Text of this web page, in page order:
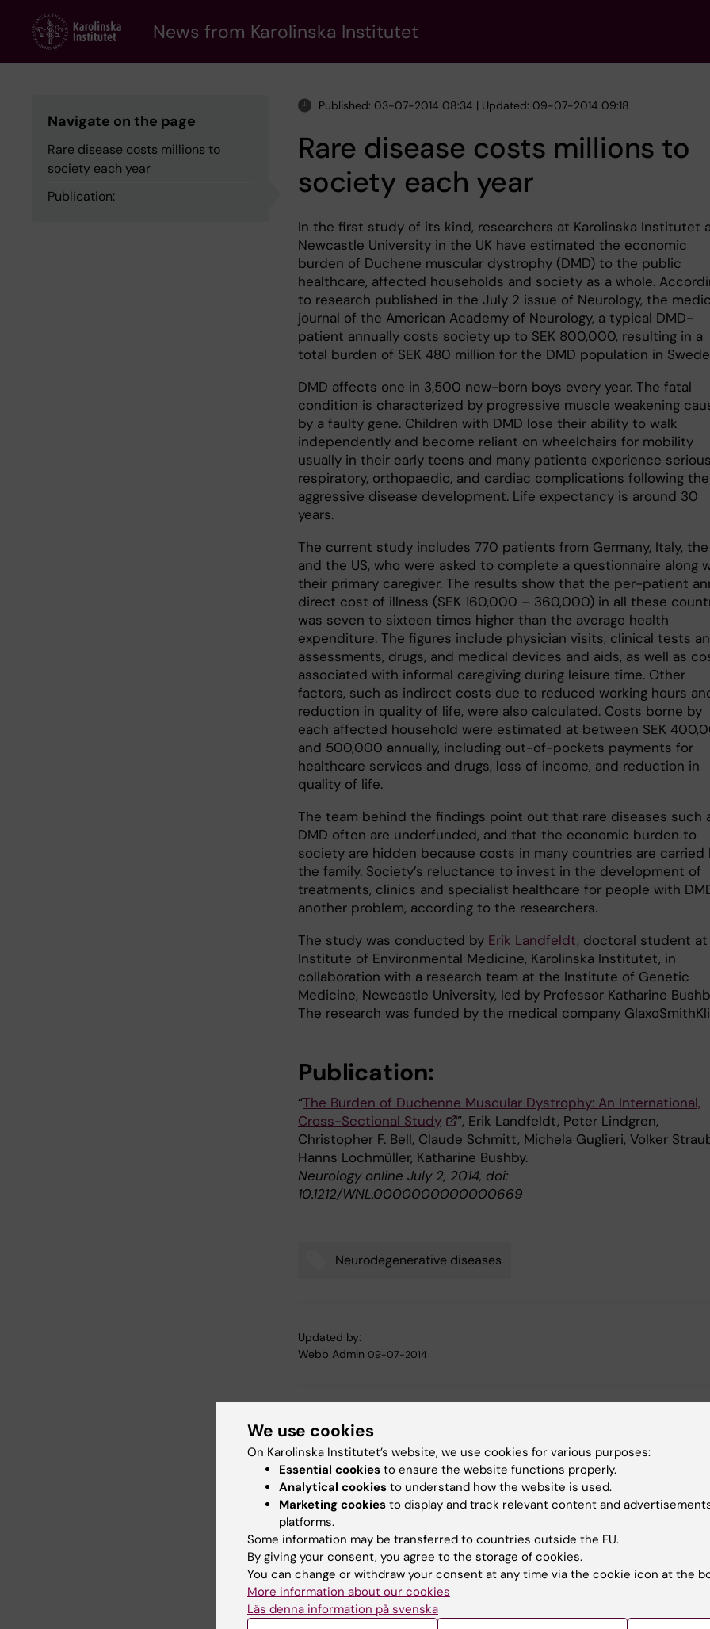
content
News from Karolinska Institutet
Navigate on the page
Rare disease costs millions to
society each year
Publication:
Published: 03-07-2014 08:34 | Updated: 09-07-2014 09:18
Rare disease costs millions to
society each year
In the first study of its kind, researchers at Karolinska Institutet
Newcastle University in the UK have estimated the economic
burden of Duchene muscular dystrophy (DMD) to the public
healthcare, affected households and society as a whole.
to research published in the July 2 issue of Neurology, the
journal of the American Academy of Neurology, a typical DMD-
patient annually costs society up to SEK 800,000, resulting in a
total burden of SEK 480 million for the DMD population in
DMD affects one in 3,500 new-born boys every year. The fatal
condition is characterized by progressive muscle weakening
by a faulty gene. Children with DMD lose their ability to walk
independently and become reliant on wheelchairs for mobility
usually in their early teens and many patients experience
respiratory, orthopaedic, and cardiac complications following the
aggressive disease development. Life expectancy is around 30
years.
The current study includes 770 patients from Germany, Italy, the
and the US, who were asked to complete a questionnaire along
their primary caregiver. The results show that the per-patient
direct cost of illness (SEK 160,000 – 360,000) in all these
was seven to sixteen times higher than the average health
expenditure. The figures include physician visits, clinical tests
assessments, drugs, and medical devices and aids, as well as
associated with informal caregiving during leisure time. Other
factors, such as indirect costs due to reduced working hours
reduction in quality of life, were also calculated. Costs borne by
each affected household were estimated at between SEK
and 500,000 annually, including out-of-pockets payments for
healthcare services and drugs, loss of income, and reduction in
quality of life.
The team behind the findings point out that rare diseases such
DMD often are underfunded, and that the economic burden to
society are hidden because costs in many countries are carried
the family. Society’s reluctance to invest in the development of
treatments, clinics and specialist healthcare for people with
another problem, according to the researchers.
The study was conducted by Erik Landfeldt, doctoral student
Institute of Environmental Medicine, Karolinska Institutet, in
collaboration with a research team at the Institute of Genetic
Medicine, Newcastle University, led by Professor Katharine
The research was funded by the medical company
Publication:
“The Burden of Duchenne Muscular Dystrophy: An International,
Cross-Sectional Study
”, Erik Landfeldt, Peter Lindgren,
Christopher F. Bell, Claude Schmitt, Michela Guglieri, Volker
Hanns Lochmüller, Katharine Bushby.
Neurology online July 2, 2014, doi:
10.1212/WNL.0000000000000669
Neurodegenerative diseases
Updated by:
Webb Admin 09-07-2014
Related articles
We use cookies
On Karolinska Institutet’s website, we use cookies for various purposes:
Essential cookies to ensure the website functions properly.
Analytical cookies to understand how the website is used.
Marketing cookies to display and track relevant content and
platforms.
Some information may be transferred to countries outside the EU.
By giving your consent, you agree to the storage of cookies.
You can change or withdraw your consent at any time via the cookie icon at the
More information about our cookies
Läs denna information på svenska